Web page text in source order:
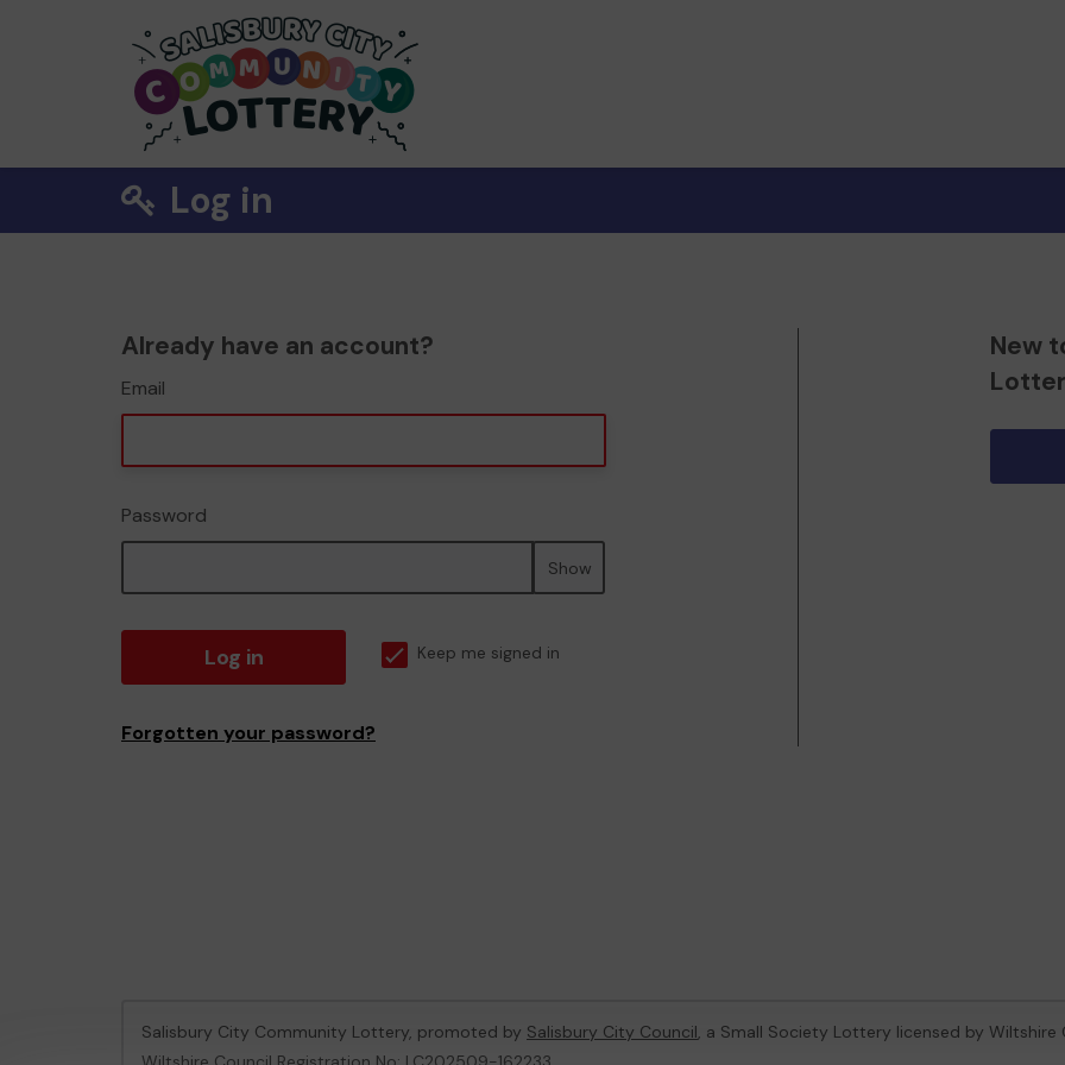
Log in
Already have an account?
Email
Password
Show
Log in Keep me signed in
Forgotten your password?
New
Salisbury City Community Lottery, promoted by Salisbury City Council, a Small Society Lottery licensed by Wiltshire